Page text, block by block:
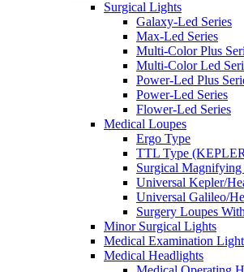
Surgical Lights
Galaxy-Led Series
Max-Led Series
Multi-Color Plus
Multi-Color Led
Power-Led Plus
Power-Led Series
Flower-Led Series
Medical Loupes
Ergo Type
TTL Type
Surgical Magnifying
Universal Kepler/
Universal Galileo/
Surgery Loupes
Minor Surgical Lights
Medical Examination
Medical Headlights